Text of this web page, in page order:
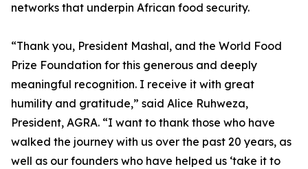
networks that underpin African food security.
“Thank you, President Mashal, and the World Food
Prize Foundation for this generous and deeply
meaningful recognition. I receive it with great
humility and gratitude,” said Alice Ruhweza,
President, AGRA. “I want to thank those who have
walked the journey with us over the past 20 years, as
well as our founders who have helped us ‘take it to